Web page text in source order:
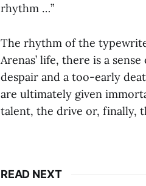
rhythm …”
The rhythm of the
Arenas’ life, there is a
despair and a too-early
are ultimately given
talent, the drive or, finally,
READ NEXT